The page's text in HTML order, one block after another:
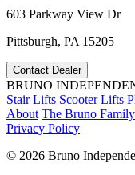
603 Parkway View Dr
Pittsburgh, PA 15205
Contact Dealer
BRUNO
Stair Lifts Scooter Lifts
About The Bruno Family
Privacy Policy
© 2026 Bruno